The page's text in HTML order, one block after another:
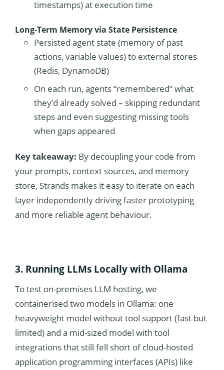
timestamps) at execution time
Long-Term Memory via State Persistence
Persisted agent state (memory of past
actions, variable values) to external stores
(Redis, DynamoDB)
On each run, agents “remembered” what
they’d already solved – skipping redundant
steps and even suggesting missing tools
when gaps appeared
Key takeaway: By decoupling your code from
your prompts, context sources, and memory
store, Strands makes it easy to iterate on each
layer independently driving faster prototyping
and more reliable agent behaviour.
3. Running LLMs Locally with Ollama
To test on-premises LLM hosting, we
containerised two models in Ollama: one
heavyweight model without tool support (fast but
limited) and a mid-sized model with tool
integrations that still fell short of cloud-hosted
application programming interfaces (APIs) like